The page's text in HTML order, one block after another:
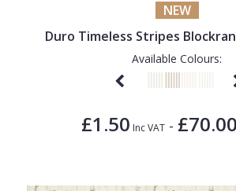
NEW
Duro Timeless Stripes
Available Colours:
£1.50 Inc VAT - £70.00